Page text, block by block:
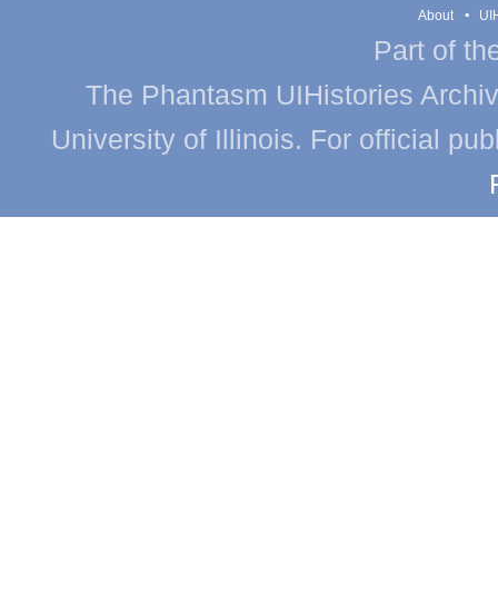
About
Part of
The Phantasm UIHistories
University of Illinois. For official